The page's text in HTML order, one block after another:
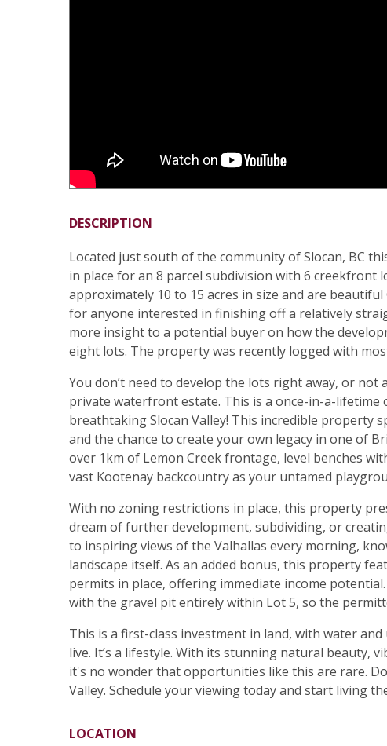
DESCRIPTION
Located just south of the community of Slocan, BC
in place for an 8 parcel subdivision with 6
approximately 10 to 15 acres in size and are
for anyone interested in finishing off a relatively
more insight to a potential buyer on how the
eight lots. The property was recently logged with
You don’t need to develop the lots right away, or
private waterfront estate. This is a once-in-a-
breathtaking Slocan Valley! This incredible property
and the chance to create your own legacy in one of
over 1km of Lemon Creek frontage, level benches
vast Kootenay backcountry as your untamed
With no zoning restrictions in place, this property
dream of further development, subdividing, or
to inspiring views of the Valhallas every morning,
landscape itself. As an added bonus, this property
permits in place, offering immediate income
with the gravel pit entirely within Lot 5, so the
This is a first-class investment in land, with water
live. It’s a lifestyle. With its stunning natural beauty,
it's no wonder that opportunities like this are rare.
Valley. Schedule your viewing today and start living
LOCATION